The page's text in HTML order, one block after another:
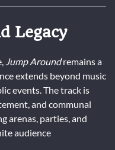
Legacy
Jump Aroundremains a
extends beyond music
events. The track is
and communal
arenas, parties, and
audience